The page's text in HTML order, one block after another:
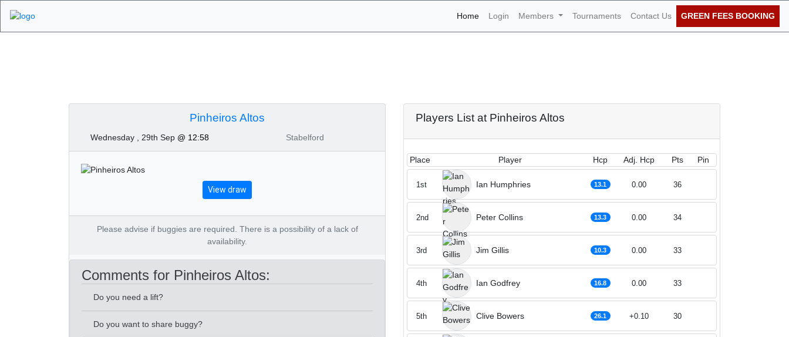
Home(current)
Login Members Tournaments Contact Us GREEN FEES BOOKING
Pinheiros Altos
Wednesday , 29th Sep @ 12:58 Stabelford
View draw
Please advise if buggies are required. There is a possibility of a lack of
availability.
Comments for Pinheiros Altos:
Do you need a lift?
Do you want to share buggy?
Players List at Pinheiros Altos
Place Player Hcp Adj. Hcp Pts Pin
Ian Humphries 13.1
1st 36
0.00
Peter Collins 13.3
2nd 34
0.00
Jim Gillis 10.3
3rd 33
0.00
Ian Godfrey 16.8
4th 33
0.00
Clive Bowers 26.1
5th 30
+0.10